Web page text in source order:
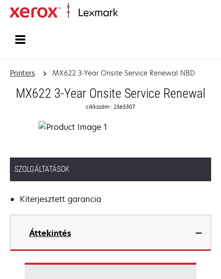
Printers MX622 3-Year Onsite Service Renewal NBD
MX622 3-Year Onsite Service Renewal
cikkszám:: 2365307
SZOLGÁLTATÁSOK
Kiterjesztett garancia
Áttekintés